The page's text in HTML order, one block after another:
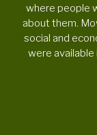
where people
about them.
social and
were